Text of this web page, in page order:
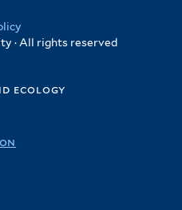
· All rights reserved
ecology